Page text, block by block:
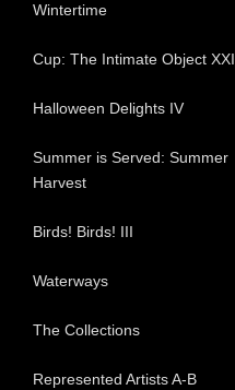
Wintertime
Cup: The Intimate Object XXI
Halloween Delights IV
Summer is Served: Summer
Harvest
Birds! Birds! III
Waterways
The Collections
Represented Artists A-B